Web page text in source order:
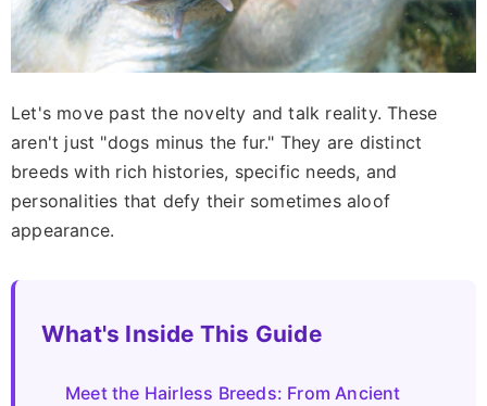
Let's move past the novelty and talk reality. These
aren't just "dogs minus the fur." They are distinct
breeds with rich histories, specific needs, and
personalities that defy their sometimes aloof
appearance.
What's Inside This Guide
Meet the Hairless Breeds: From Ancient